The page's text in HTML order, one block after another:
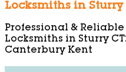
Locksmiths in Sturry
Professional &
Locksmiths in Sturry
Canterbury Kent